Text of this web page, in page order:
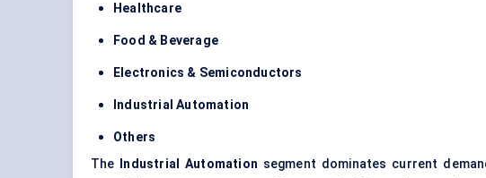
Healthcare
Food & Beverage
Electronics & Semiconductors
Industrial Automation
Others
The
Industrial Automation segment dominates current